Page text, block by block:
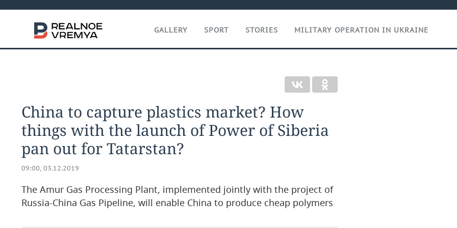
GALLERY SPORT STORIES MILITARY OPERATION IN UKRAINE
China to capture plastics market? How
things with the launch of Power of Siberia
pan out for Tatarstan?
09:00, 03.12.2019
The Amur Gas Processing Plant, implemented jointly with the project of
Russia-China Gas Pipeline, will enable China to produce cheap polymers